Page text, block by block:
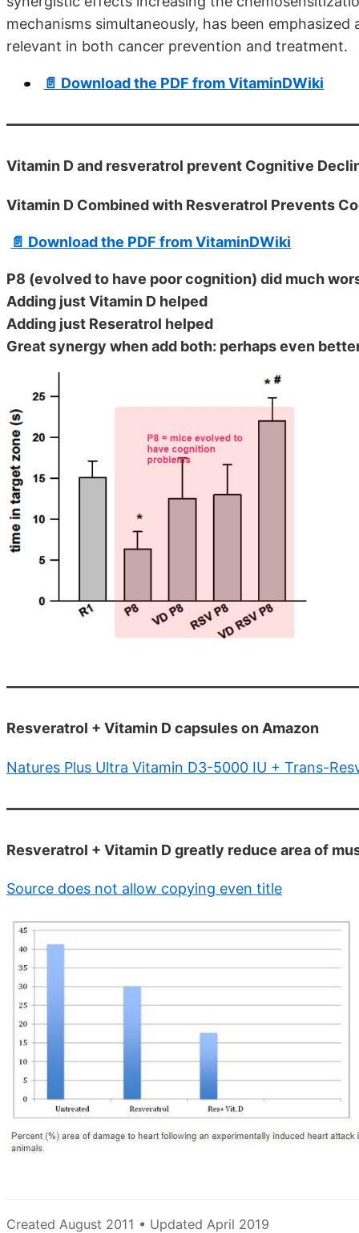
mechanisms simultaneously, has been
relevant in both cancer prevention and treatment.
📄 Download the PDF from VitaminDWiki
Vitamin D and resveratrol prevent Cognitive
Vitamin D Combined with Resveratrol Prevents
📄 Download the PDF from VitaminDWiki
P8 (evolved to have poor cognition) did much
Adding just Vitamin D helped
Adding just Reseratrol helped
Great synergy when add both: perhaps even
Resveratrol + Vitamin D capsules on Amazon
Natures Plus Ultra Vitamin D3-5000 IU + Trans-
Resveratrol + Vitamin D greatly reduce area of
Source does not allow copying even title
Created August 2011 • Updated April 2019